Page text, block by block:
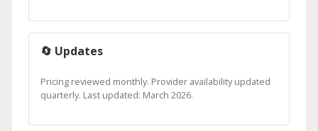
🔄 Updates
Pricing reviewed monthly. Provider availability updated
quarterly. Last updated: March 2026.